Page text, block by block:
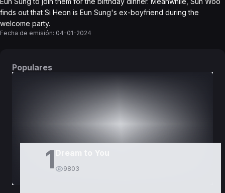
finds out that Si Heon is Eun Sung's ex-boyfriend during the
welcome party.
Fecha de emisión: 04-01-2024
Populares
1 9803